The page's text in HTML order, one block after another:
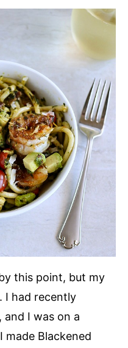
this point, but my
I had recently
I was on a
made Blackened